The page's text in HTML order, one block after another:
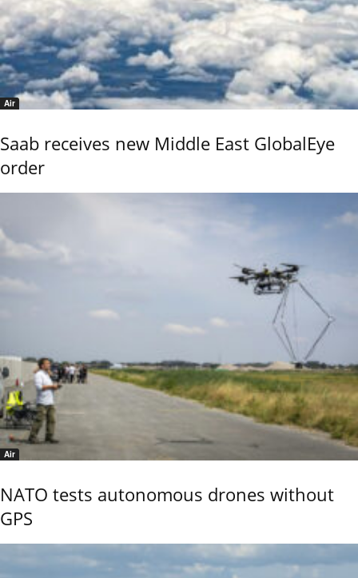
Air
Saab receives new Middle East GlobalEye
order
Air
NATO tests autonomous drones without
GPS